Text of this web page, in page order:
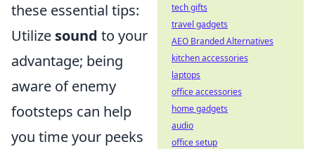
these essential tips:
Utilize sound to your
advantage; being
aware of enemy
footsteps can help
you time your peeks
tech gifts
travel gadgets
AEO Branded Alternatives
kitchen accessories
laptops
office accessories
home gadgets
audio
office setup